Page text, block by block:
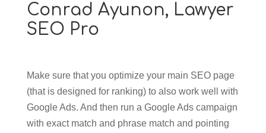
Conrad Ayunon, Lawyer
SEO Pro
Make sure that you optimize your main SEO page
(that is designed for ranking) to also work well with
Google Ads. And then run a Google Ads campaign
with exact match and phrase match and pointing